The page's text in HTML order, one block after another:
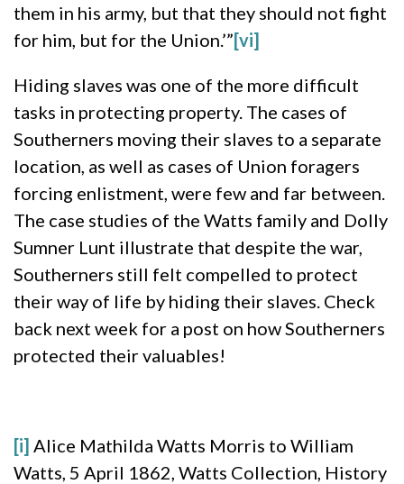
them in his army, but that they should not fight
for him, but for the Union.’”[vi]
Hiding slaves was one of the more difficult
tasks in protecting property. The cases of
Southerners moving their slaves to a separate
location, as well as cases of Union foragers
forcing enlistment, were few and far between.
The case studies of the Watts family and Dolly
Sumner Lunt illustrate that despite the war,
Southerners still felt compelled to protect
their way of life by hiding their slaves. Check
back next week for a post on how Southerners
protected their valuables!
[i] Alice Mathilda Watts Morris to William
Watts, 5 April 1862, Watts Collection, History